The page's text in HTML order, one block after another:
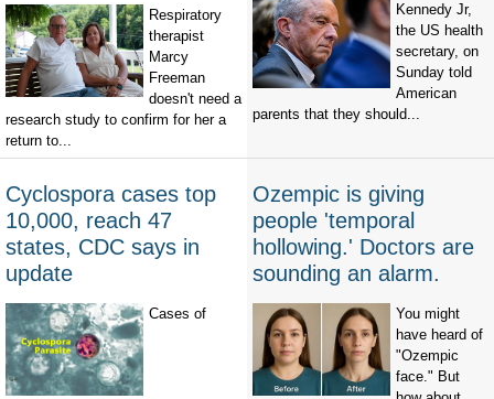
Respiratory
therapist
Marcy
Freeman
doesn't need a
research study to confirm for her a
return to...
Kennedy Jr,
the US health
secretary, on
Sunday told
American
parents that they should...
Cyclospora cases top
10,000, reach 47
states, CDC says in
update
Cases of
Ozempic is giving
people 'temporal
hollowing.' Doctors are
sounding an alarm.
You might
have heard of
"Ozempic
face." But